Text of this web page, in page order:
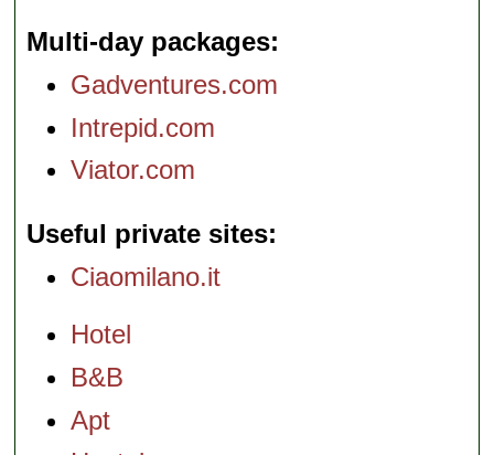
Multi-day packages
Gadventures.com
Intrepid.com
Viator.com
Useful private sites
Ciaomilano.it
Hotel
B&B
Apt